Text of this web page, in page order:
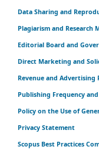
Data Sharing and
Plagiarism and Research
Editorial Board and
Direct Marketing and
Revenue and Advertising
Publishing Frequency
Policy on the Use of
Privacy Statement
Scopus Best Practices